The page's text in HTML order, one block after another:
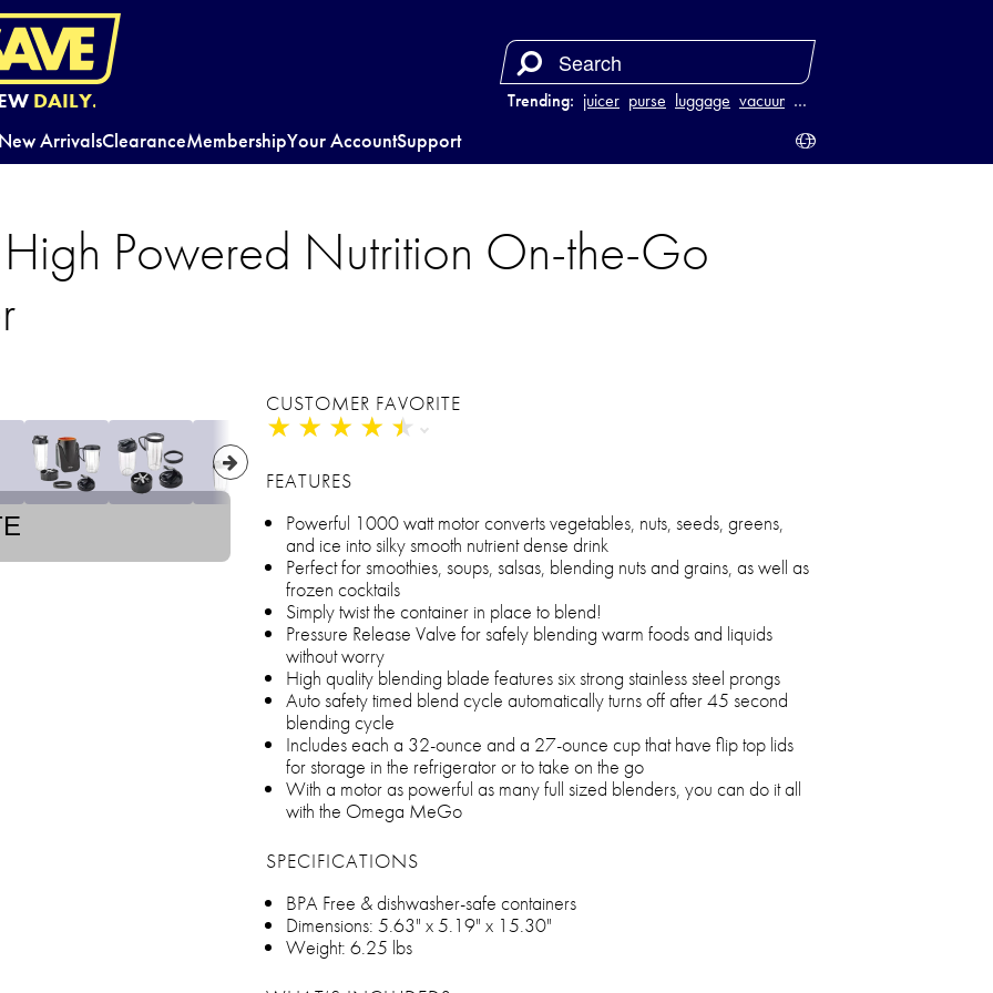
DAILY. Trending: juicer purse luggage vacuum …
New ArrivalsClearanceMembershipYour AccountSupport
Powered Nutrition On-the-Go
CUSTOMER FAVORITE
★ ★ ★ ★ ★
★ ★ ★ ★ ★
FEATURES
Powerful 1000 watt motor converts vegetables, nuts, seeds, greens,
and ice into silky smooth nutrient dense drink
Perfect for smoothies, soups, salsas, blending nuts and grains, as well as
frozen cocktails
Simply twist the container in place to blend!
Pressure Release Valve for safely blending warm foods and liquids
without worry
High quality blending blade features six strong stainless steel prongs
Auto safety timed blend cycle automatically turns off after 45 second
blending cycle
Includes each a 32-ounce and a 27-ounce cup that have flip top lids
for storage in the refrigerator or to take on the go
With a motor as powerful as many full sized blenders, you can do it all
with the Omega MeGo
SPECIFICATIONS
BPA Free & dishwasher-safe containers
Dimensions: 5.63" x 5.19" x 15.30"
Weight: 6.25 lbs